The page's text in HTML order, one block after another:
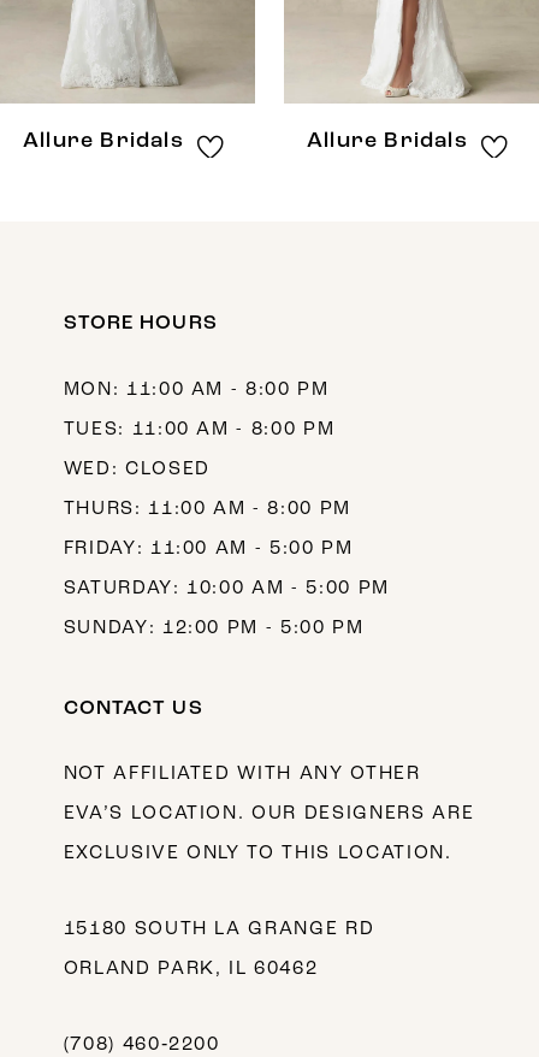
Allure Bridals Allure Bridals
STORE HOURS
MON: 11:00 AM - 8:00 PM
TUES: 11:00 AM - 8:00 PM
WED: CLOSED
THURS: 11:00 AM - 8:00 PM
FRIDAY: 11:00 AM - 5:00 PM
SATURDAY: 10:00 AM - 5:00 PM
SUNDAY: 12:00 PM - 5:00 PM
CONTACT US
NOT AFFILIATED WITH ANY OTHER
EVA’S LOCATION. OUR DESIGNERS ARE
EXCLUSIVE ONLY TO THIS LOCATION.
15180 SOUTH LA GRANGE RD
ORLAND PARK, IL 60462
(708) 460‑2200